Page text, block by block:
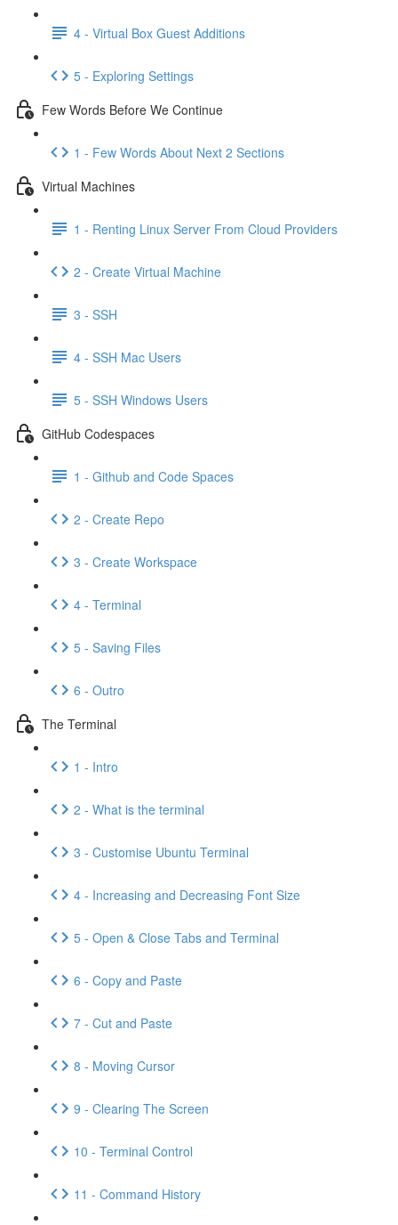
4 - Virtual Box Guest Additions
5 - Exploring Settings
Few Words Before We Continue
1 - Few Words About Next 2 Sections
Virtual Machines
1 - Renting Linux Server From Cloud Providers
2 - Create Virtual Machine
3 - SSH
4 - SSH Mac Users
5 - SSH Windows Users
GitHub Codespaces
1 - Github and Code Spaces
2 - Create Repo
3 - Create Workspace
4 - Terminal
5 - Saving Files
6 - Outro
The Terminal
1 - Intro
2 - What is the terminal
3 - Customise Ubuntu Terminal
4 - Increasing and Decreasing Font Size
5 - Open & Close Tabs and Terminal
6 - Copy and Paste
7 - Cut and Paste
8 - Moving Cursor
9 - Clearing The Screen
10 - Terminal Control
11 - Command History